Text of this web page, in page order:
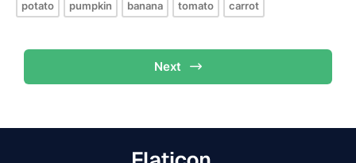
potato pumpkin banana tomato carrot
Next